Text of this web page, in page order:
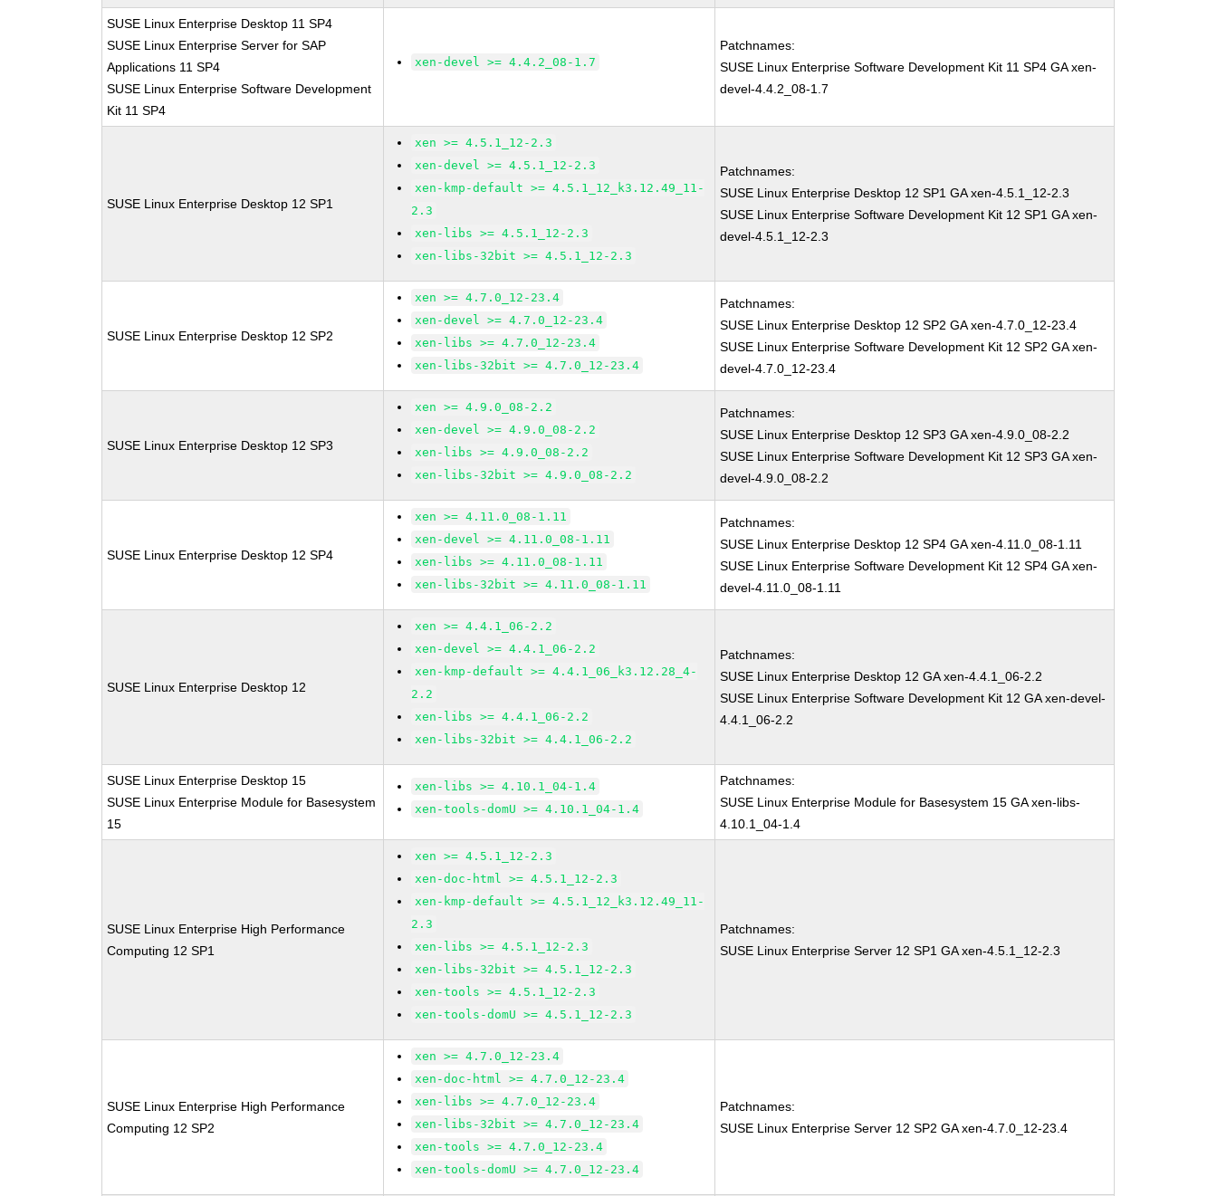
SUSE Linux Enterprise Desktop 11 SP4
SUSE Linux Enterprise Server for SAP
Applications 11 SP4
SUSE Linux Enterprise Software Development
Kit 11 SP4
xen-devel >= 4.4.2_08-1.7
Patchnames:
SUSE Linux Enterprise Software Development Kit 11 SP4 GA xen-
devel-4.4.2_08-1.7
SUSE Linux Enterprise Desktop 12 SP1
xen >= 4.5.1_12-2.3
xen-devel >= 4.5.1_12-2.3
xen-kmp-default >= 4.5.1_12_k3.12.49_11-
2.3
xen-libs >= 4.5.1_12-2.3
xen-libs-32bit >= 4.5.1_12-2.3
Patchnames:
SUSE Linux Enterprise Desktop 12 SP1 GA xen-4.5.1_12-2.3
SUSE Linux Enterprise Software Development Kit 12 SP1 GA xen-
devel-4.5.1_12-2.3
SUSE Linux Enterprise Desktop 12 SP2
xen >= 4.7.0_12-23.4
xen-devel >= 4.7.0_12-23.4
xen-libs >= 4.7.0_12-23.4
xen-libs-32bit >= 4.7.0_12-23.4
Patchnames:
SUSE Linux Enterprise Desktop 12 SP2 GA xen-4.7.0_12-23.4
SUSE Linux Enterprise Software Development Kit 12 SP2 GA xen-
devel-4.7.0_12-23.4
SUSE Linux Enterprise Desktop 12 SP3
xen >= 4.9.0_08-2.2
xen-devel >= 4.9.0_08-2.2
xen-libs >= 4.9.0_08-2.2
xen-libs-32bit >= 4.9.0_08-2.2
Patchnames:
SUSE Linux Enterprise Desktop 12 SP3 GA xen-4.9.0_08-2.2
SUSE Linux Enterprise Software Development Kit 12 SP3 GA xen-
devel-4.9.0_08-2.2
SUSE Linux Enterprise Desktop 12 SP4
xen >= 4.11.0_08-1.11
xen-devel >= 4.11.0_08-1.11
xen-libs >= 4.11.0_08-1.11
xen-libs-32bit >= 4.11.0_08-1.11
Patchnames:
SUSE Linux Enterprise Desktop 12 SP4 GA xen-4.11.0_08-1.11
SUSE Linux Enterprise Software Development Kit 12 SP4 GA xen-
devel-4.11.0_08-1.11
SUSE Linux Enterprise Desktop 12
xen >= 4.4.1_06-2.2
xen-devel >= 4.4.1_06-2.2
xen-kmp-default >= 4.4.1_06_k3.12.28_4-
2.2
xen-libs >= 4.4.1_06-2.2
xen-libs-32bit >= 4.4.1_06-2.2
Patchnames:
SUSE Linux Enterprise Desktop 12 GA xen-4.4.1_06-2.2
SUSE Linux Enterprise Software Development Kit 12 GA xen-devel-
4.4.1_06-2.2
SUSE Linux Enterprise Desktop 15
SUSE Linux Enterprise Module for Basesystem
15
xen-libs >= 4.10.1_04-1.4
xen-tools-domU >= 4.10.1_04-1.4
Patchnames:
SUSE Linux Enterprise Module for Basesystem 15 GA xen-libs-
4.10.1_04-1.4
SUSE Linux Enterprise High Performance
Computing 12 SP1
xen >= 4.5.1_12-2.3
xen-doc-html >= 4.5.1_12-2.3
xen-kmp-default >= 4.5.1_12_k3.12.49_11-
2.3
xen-libs >= 4.5.1_12-2.3
xen-libs-32bit >= 4.5.1_12-2.3
xen-tools >= 4.5.1_12-2.3
xen-tools-domU >= 4.5.1_12-2.3
Patchnames:
SUSE Linux Enterprise Server 12 SP1 GA xen-4.5.1_12-2.3
SUSE Linux Enterprise High Performance
Computing 12 SP2
xen >= 4.7.0_12-23.4
xen-doc-html >= 4.7.0_12-23.4
xen-libs >= 4.7.0_12-23.4
xen-libs-32bit >= 4.7.0_12-23.4
xen-tools >= 4.7.0_12-23.4
xen-tools-domU >= 4.7.0_12-23.4
Patchnames:
SUSE Linux Enterprise Server 12 SP2 GA xen-4.7.0_12-23.4